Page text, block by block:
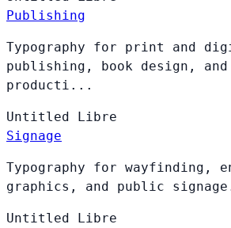
Publishing
Typography for print and
publishing, book design,
producti...
Untitled Libre
Signage
Typography for wayfinding,
graphics, and public
Untitled Libre